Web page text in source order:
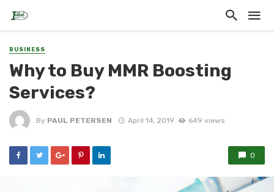
BUSINESS
Why to Buy MMR Boosting
Services?
By PAUL PETERSEN April 14, 2019 649 views
0